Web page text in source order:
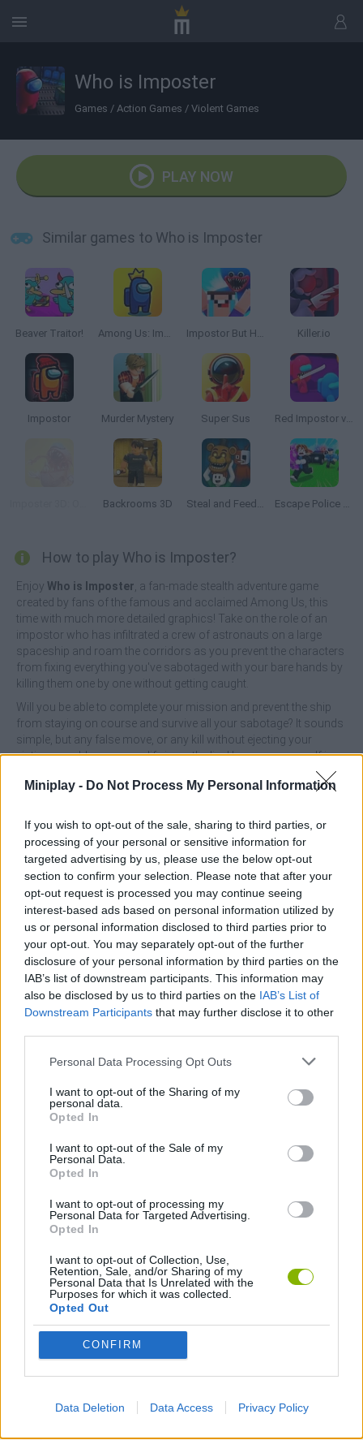
Miniplay - Do Not Process My Personal Information
If you wish to opt-out of the sale, sharing to third parties, or
processing of your personal or sensitive information for
targeted advertising by us, please use the below opt-out
section to confirm your selection. Please note that after your
opt-out request is processed you may continue seeing
interest-based ads based on personal information utilized by
us or personal information disclosed to third parties prior to
your opt-out. You may separately opt-out of the further
disclosure of your personal information by third parties on the
IAB’s list of downstream participants. This information may
also be disclosed by us to third parties on the IAB’s List of
Downstream Participants that may further disclose it to other
Personal Data Processing Opt Outs
I want to opt-out of the Sharing of my
personal data.
Opted In
I want to opt-out of the Sale of my
Personal Data.
Opted In
I want to opt-out of processing my
Personal Data for Targeted Advertising.
Opted In
I want to opt-out of Collection, Use,
Retention, Sale, and/or Sharing of my
Personal Data that Is Unrelated with the
Purposes for which it was collected.
Opted Out
CONFIRM
Data Deletion Data Access Privacy Policy
Who is Imposter
Games / Action Games / Violent Games
PLAY NOW
Similar games to Who is Imposter
Beaver Traitor! Among Us: Impostor King Online Impostor But Huggy Wuggy Killer.io
Impostor Murder Mystery Super Sus Red Impostor vs Crew
Backrooms 3D Steal and Feed 99 Nights FNAF Sprunki Horror Escape Police for Brainrots
How to play Who is Imposter?
Enjoy Who is Imposter , a fan-made stealth adventure game
created by fans of the famous and acclaimed Among Us, this
time with much more detailed graphics! Take on the role of an
impostor who has infiltrated a crew of astronauts on a large
spaceship and roam the corridors as you prevent the characters
from fixing everything you've sabotaged with your bare hands by
killing them one by one without getting caught.
Will you be able to complete your mission and prevent the ship
from staying on course and survive all your sabotage? It sounds
simple, but any false move, or any kill without ejecting your
victims, could mean your life is on the line! Immerse yourself in a
unique adventure with colorful graphics and prove that you are
the king of stealth. Good luck...
Tags
ACTION GAMES
ADVENTURE GAMES
MULTIPLAYER GAMES
GAME COLLECTIONS
DETECTIVE GAMES
MOBILE GAMES
MURDER GAMES